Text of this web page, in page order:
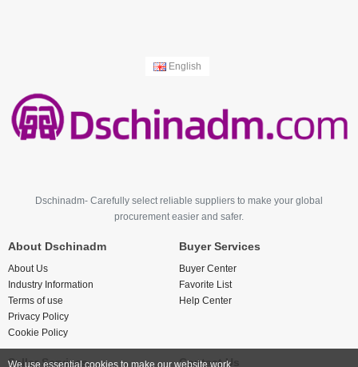
English
Dschinadm- Carefully select reliable suppliers to make your global
procurement easier and safer.
About Dschinadm
About Us
Industry Information
Terms of use
Privacy Policy
Cookie Policy
Buyer Services
Buyer Center
Favorite List
Help Center
Seller Services Contact Us
We use essential cookies to make our website work.